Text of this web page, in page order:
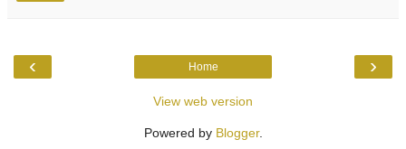
‹ ›
Home
View web version
Powered by Blogger.